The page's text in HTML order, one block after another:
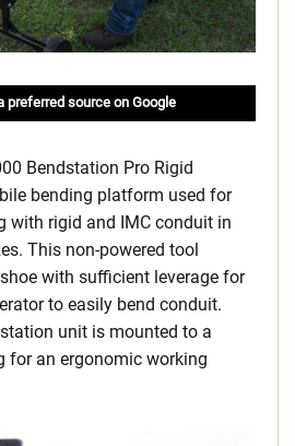
preferred source on Google
Bendstation Pro Rigid
bending platform used for
with rigid and IMC conduit in
This non-powered tool
with sufficient leverage for
to easily bend conduit.
unit is mounted to a
for an ergonomic working